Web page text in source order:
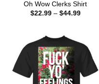
Oh Wow Clerks Shirt
$22.99 – $44.99Price